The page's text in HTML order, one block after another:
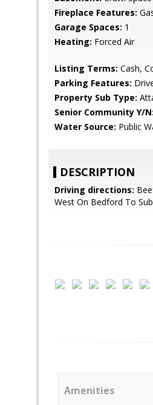
Fireplace Features:
Garage Spaces: 1
Heating: Forced Air
Listing Terms: Cash,
Parking Features:
Property Sub Type:
Senior Community Y/N:
Water Source: Public
DESCRIPTION
Driving directions:
West On Bedford To
Amenities